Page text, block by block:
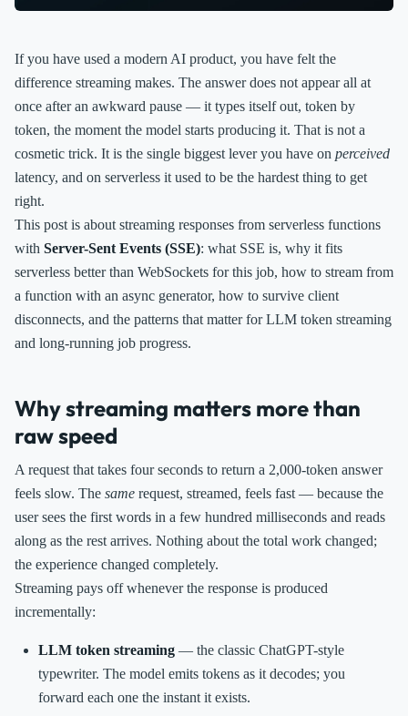
If you have used a modern AI product, you have felt the
difference streaming makes. The answer does not appear all at
once after an awkward pause — it types itself out, token by
token, the moment the model starts producing it. That is not a
cosmetic trick. It is the single biggest lever you have on perceived
latency, and on serverless it used to be the hardest thing to get
right.
This post is about streaming responses from serverless functions
with Server-Sent Events (SSE): what SSE is, why it fits
serverless better than WebSockets for this job, how to stream from
a function with an async generator, how to survive client
disconnects, and the patterns that matter for LLM token streaming
and long-running job progress.
Why streaming matters more than
raw speed
A request that takes four seconds to return a 2,000-token answer
feels slow. The same request, streamed, feels fast — because the
user sees the first words in a few hundred milliseconds and reads
along as the rest arrives. Nothing about the total work changed;
the experience changed completely.
Streaming pays off whenever the response is produced
incrementally:
LLM token streaming— the classic ChatGPT-style
typewriter. The model emits tokens as it decodes; you
forward each one the instant it exists.